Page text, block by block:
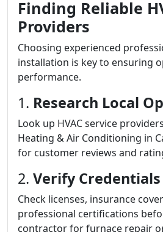
Finding Reliable
Providers
Choosing experienced
installation is key to ensuring
performance.
1. Research Local
Look up HVAC service
Heating & Air Conditioning in
for customer reviews and
2. Verify Credentials
Check licenses, insurance
professional certifications
contractor for furnace repair